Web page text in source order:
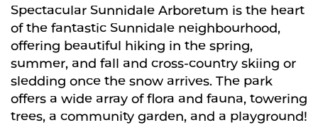
Spectacular Sunnidale Arboretum is the heart
of the fantastic Sunnidale neighbourhood,
offering beautiful hiking in the spring,
summer, and fall and cross-country skiing or
sledding once the snow arrives. The park
offers a wide array of flora and fauna, towering
trees, a community garden, and a playground!